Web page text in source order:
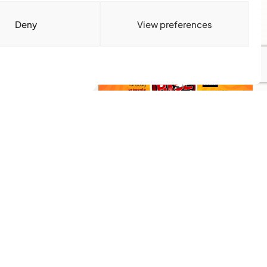
Deny View preferences
on
Download Media Kit
(PDF